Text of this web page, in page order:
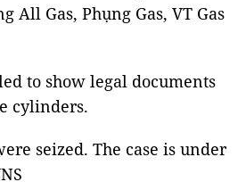
All Gas, Phụng Gas, VT Gas
to show legal documents
cylinders.
seized. The case is under